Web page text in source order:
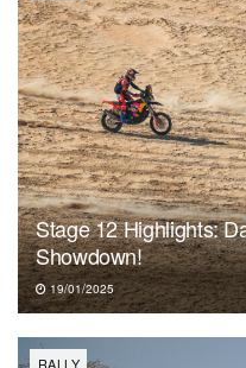
Stage 12 Highlights:
Showdown!
19/01/2025
RALLY